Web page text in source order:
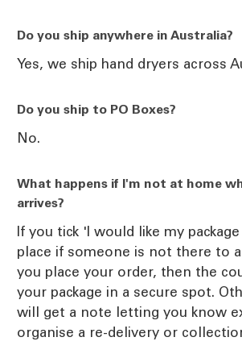
Do you ship anywhere in Australia?
Yes, we ship hand dryers across
Do you ship to PO Boxes?
No.
What happens if I'm not at home
arrives?
If you tick 'I would like my
place if someone is not there to
you place your order, then the
your package in a secure spot.
will get a note letting you know
organise a re-delivery or